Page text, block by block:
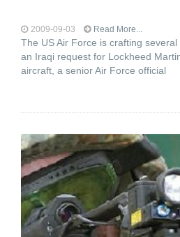
2009-09-03 Read More...
The US Air Force is crafting
an Iraqi request for Lockheed
aircraft, a senior Air Force official